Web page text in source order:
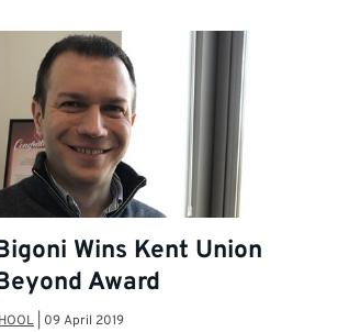
Wins Kent Union
Award
09 April 2019